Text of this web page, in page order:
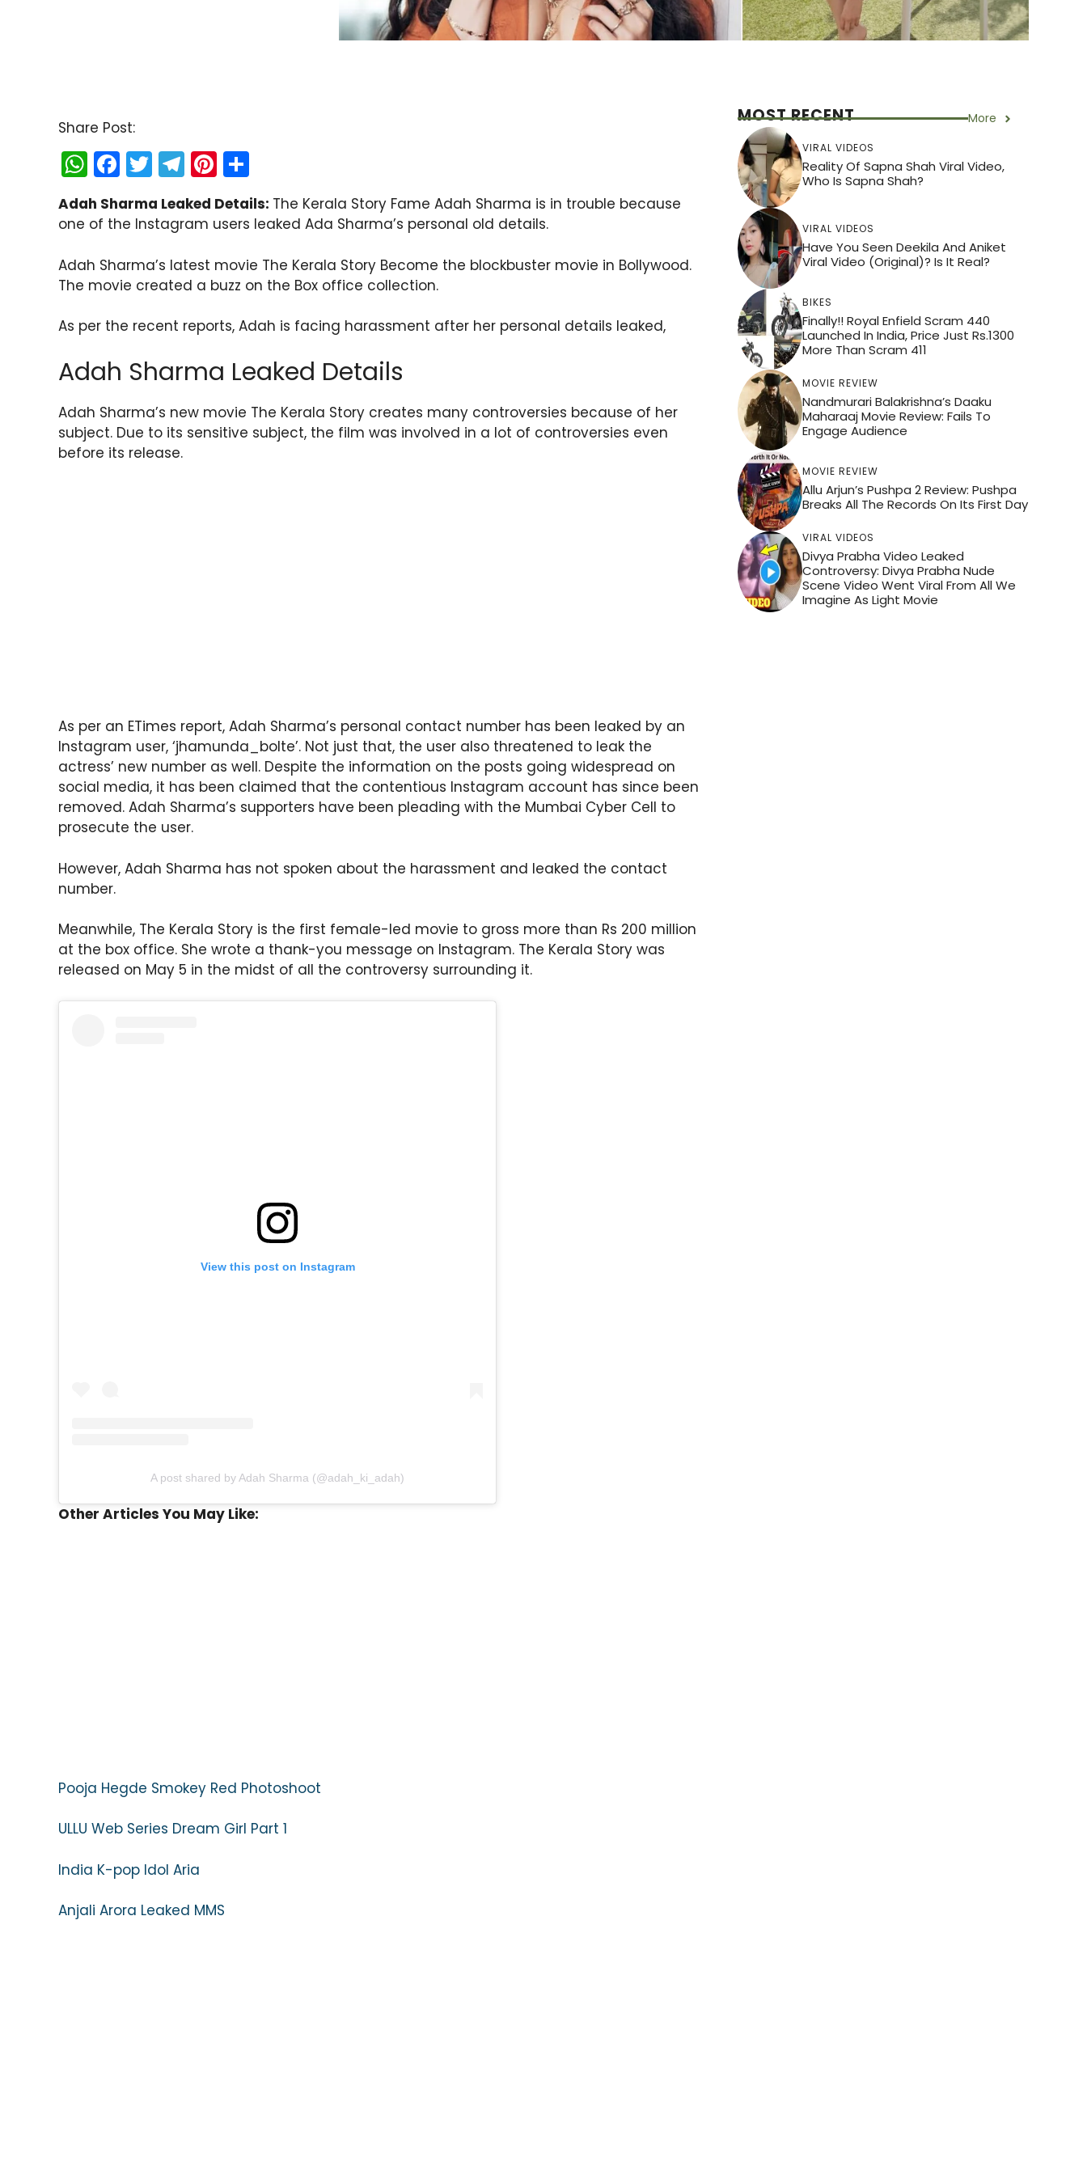
Share Post:
W
h
a
ts
A
p
p
F
a
c
e
b
o
o
T
w
itt
er
T
el
e
gr
a
m
Pi
nt
er
e
st
h
ar
e
Adah Sharma Leaked Details: The Kerala Story Fame Adah Sharma is in trouble because
one of the Instagram users leaked Ada Sharma’s personal old details.
Adah Sharma’s latest movie The Kerala Story Become the blockbuster movie in Bollywood.
The movie created a buzz on the Box office collection.
As per the recent reports, Adah is facing harassment after her personal details leaked,
Adah Sharma Leaked Details
Adah Sharma’s new movie The Kerala Story creates many controversies because of her
subject. Due to its sensitive subject, the film was involved in a lot of controversies even
before its release.
As per an ETimes report, Adah Sharma’s personal contact number has been leaked by an
Instagram user, ‘jhamunda_bolte’. Not just that, the user also threatened to leak the
actress’ new number as well. Despite the information on the posts going widespread on
social media, it has been claimed that the contentious Instagram account has since been
removed. Adah Sharma’s supporters have been pleading with the Mumbai Cyber Cell to
prosecute the user.
However, Adah Sharma has not spoken about the harassment and leaked the contact
number.
Meanwhile, The Kerala Story is the first female-led movie to gross more than Rs 200 million
at the box office. She wrote a thank-you message on Instagram. The Kerala Story was
released on May 5 in the midst of all the controversy surrounding it.
View this post on Instagram
A post shared by Adah Sharma (@adah_ki_adah)
Other Articles You May Like:
Pooja Hegde Smokey Red Photoshoot
ULLU Web Series Dream Girl Part 1
India K-pop Idol Aria
Anjali Arora Leaked MMS
MOST RECENT More
VIRAL VIDEOS
Reality Of Sapna Shah Viral Video,
Who Is Sapna Shah?
VIRAL VIDEOS
Have You Seen Deekila And Aniket
Viral Video (Original)? Is It Real?
BIKES
Finally!! Royal Enfield Scram 440
Launched In India, Price Just Rs.1300
More Than Scram 411
MOVIE REVIEW
Nandmurari Balakrishna’s Daaku
Maharaaj Movie Review: Fails To
Engage Audience
MOVIE REVIEW
Allu Arjun’s Pushpa 2 Review: Pushpa
Breaks All The Records On Its First Day
VIRAL VIDEOS
Divya Prabha Video Leaked
Controversy: Divya Prabha Nude
Scene Video Went Viral From All We
Imagine As Light Movie